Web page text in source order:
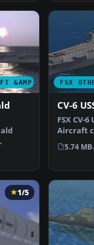
&AMP; VEHICLES
FSX
CV-6
FSX CV-
Aircraft
h…
5.74 MB
1/5